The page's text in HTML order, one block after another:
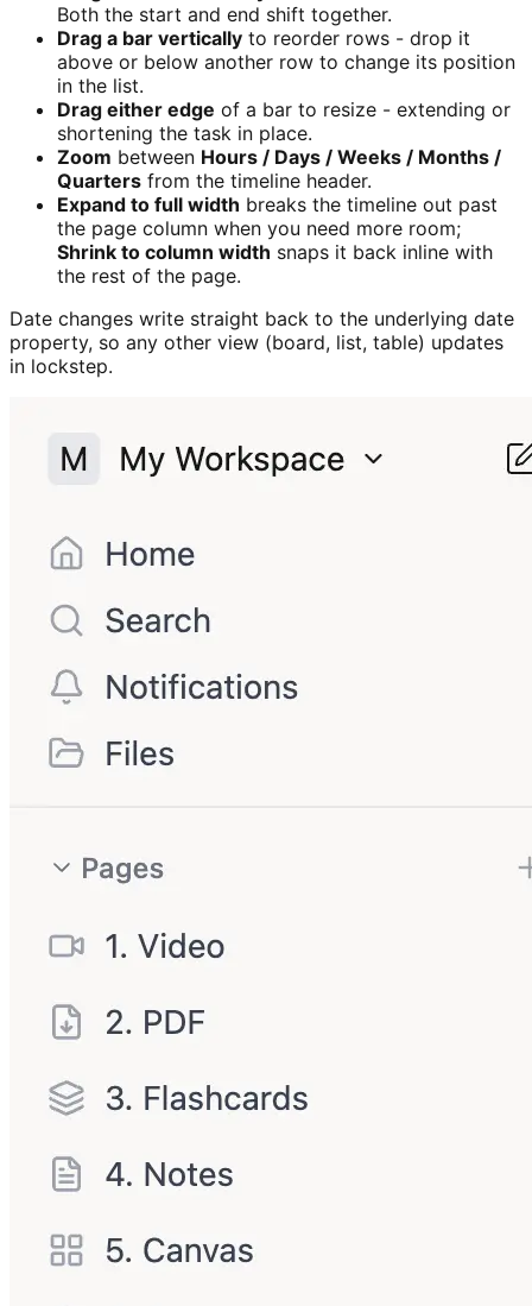
Both the start and end shift together.
Drag a bar vertically to reorder rows - drop it
above or below another row to change its position
in the list.
Drag either edge of a bar to resize - extending or
shortening the task in place.
Zoom between Hours / Days / Weeks / Months /
Quarters from the timeline header.
Expand to full width breaks the timeline out past
the page column when you need more room;
Shrink to column width snaps it back inline with
the rest of the page.
Date changes write straight back to the underlying date
property, so any other view (board, list, table) updates
in lockstep.